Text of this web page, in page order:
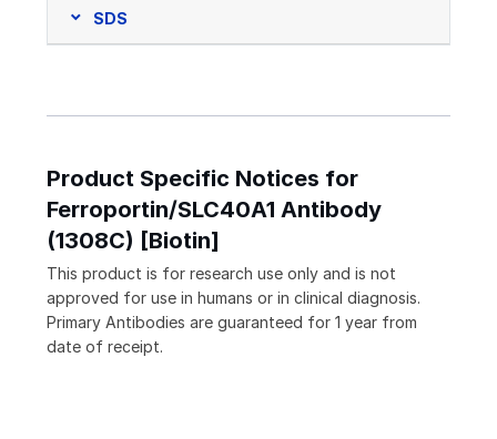
SDS
Product Specific Notices for
Ferroportin/SLC40A1 Antibody
(1308C) [Biotin]
This product is for research use only and is not
approved for use in humans or in clinical diagnosis.
Primary Antibodies are guaranteed for 1 year from
date of receipt.